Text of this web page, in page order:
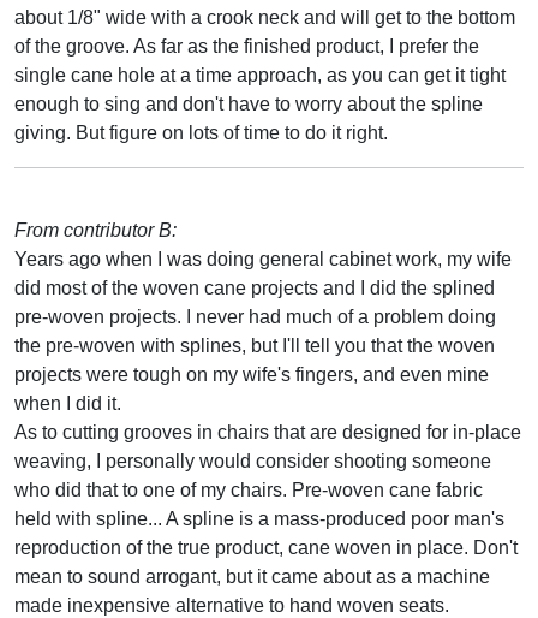
about 1/8" wide with a crook neck and will get to the bottom
of the groove. As far as the finished product, I prefer the
single cane hole at a time approach, as you can get it tight
enough to sing and don't have to worry about the spline
giving. But figure on lots of time to do it right.
From contributor B:
Years ago when I was doing general cabinet work, my wife
did most of the woven cane projects and I did the splined
pre-woven projects. I never had much of a problem doing
the pre-woven with splines, but I'll tell you that the woven
projects were tough on my wife's fingers, and even mine
when I did it.
As to cutting grooves in chairs that are designed for in-place
weaving, I personally would consider shooting someone
who did that to one of my chairs. Pre-woven cane fabric
held with spline... A spline is a mass-produced poor man's
reproduction of the true product, cane woven in place. Don't
mean to sound arrogant, but it came about as a machine
made inexpensive alternative to hand woven seats.